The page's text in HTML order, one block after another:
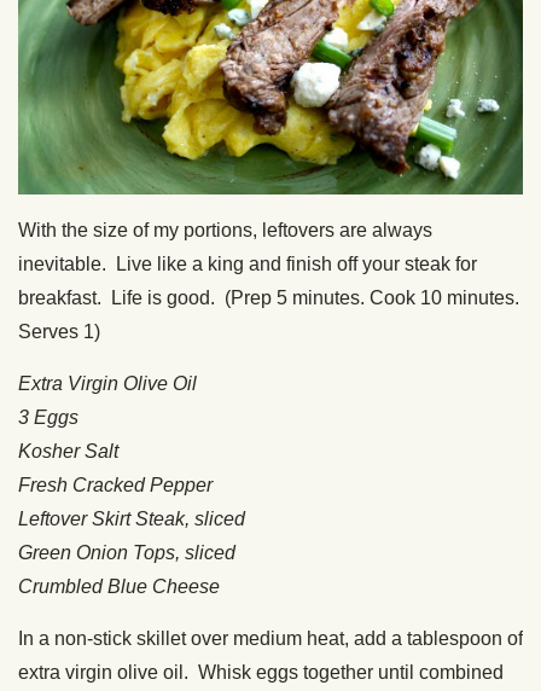
With the size of my portions, leftovers are always
inevitable. Live like a king and finish off your steak for
breakfast. Life is good. (Prep 5 minutes. Cook 10 minutes.
Serves 1)
Extra Virgin Olive Oil
3 Eggs
Kosher Salt
Fresh Cracked Pepper
Leftover Skirt Steak, sliced
Green Onion Tops, sliced
Crumbled Blue Cheese
In a non-stick skillet over medium heat, add a tablespoon of
extra virgin olive oil. Whisk eggs together until combined